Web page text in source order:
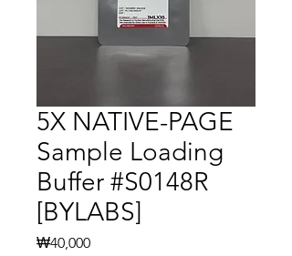
5X NATIVE-PAGE
Sample Loading
Buffer #S0148R
[BYLABS]
₩40,000가